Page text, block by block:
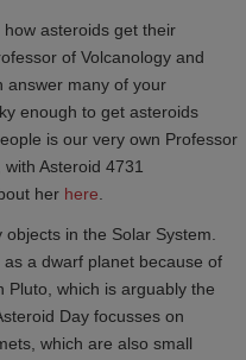
asteroids get their
of Volcanology and
answer many of your
enough to get asteroids
is our very own Professor
Asteroid 4731
her here
in the Solar System.
a dwarf planet because of
Pluto, which is arguably the
Day focusses on
which are also small